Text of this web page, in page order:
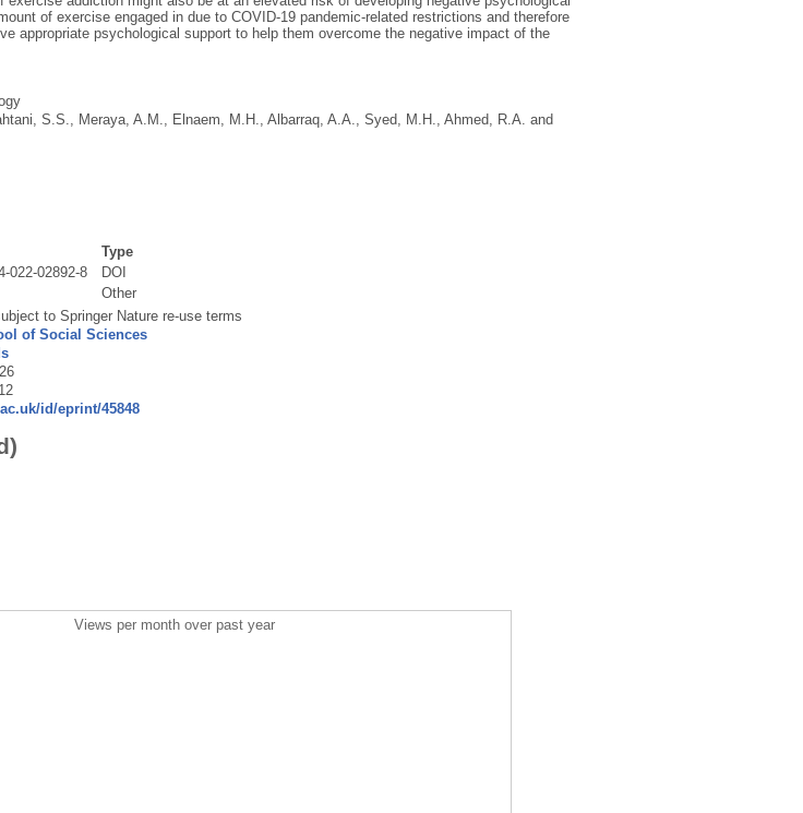
of exercise engaged in due to COVID-19 pandemic-related restrictions and therefore
appropriate psychological support to help them overcome the negative impact of the
S.S., Meraya, A.M., Elnaem, M.H., Albarraq, A.A., Syed, M.H., Ahmed, R.A. and
Type
022-02892-8
DOI
Other
to Springer Nature re-use terms
of Social Sciences
id/eprint/45848
Views per month over past year